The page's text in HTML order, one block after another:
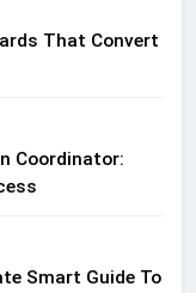
That Convert
Coordinator:
Smart Guide To